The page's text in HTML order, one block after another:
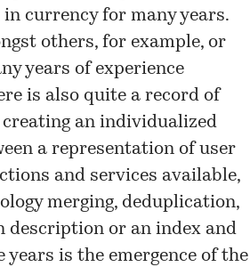
currency for many years.
others, for example, or
years of experience
is also quite a record of
an individualized
a representation of user
and services available,
merging, deduplication,
description or an index and
years is the emergence of the